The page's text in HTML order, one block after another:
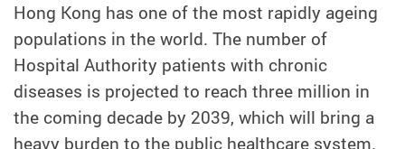
Hong Kong has one of the most rapidly ageing
populations in the world. The number of
Hospital Authority patients with chronic
diseases is projected to reach three million in
the coming decade by 2039, which will bring a
heavy burden to the public healthcare system.